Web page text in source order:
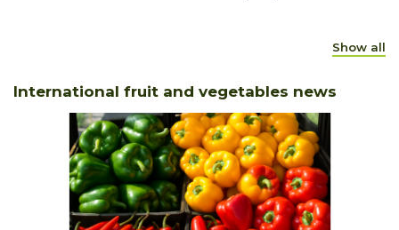
Show all
International fruit and vegetables news